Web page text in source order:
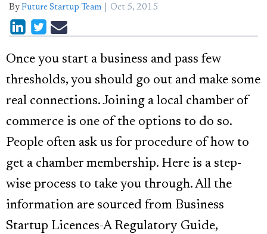
By Future Startup Team Oct 5, 2015
Once you start a business and pass few
thresholds, you should go out and make some
real connections. Joining a local chamber of
commerce is one of the options to do so.
People often ask us for procedure of how to
get a chamber membership. Here is a step-
wise process to take you through. All the
information are sourced from Business
Startup Licences-A Regulatory Guide,